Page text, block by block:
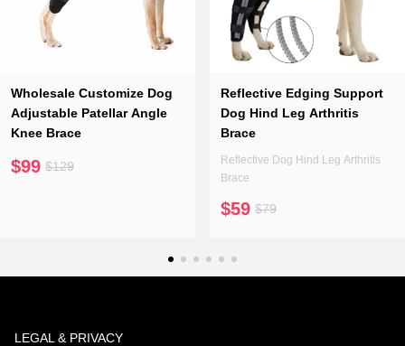
Wholesale Customize Dog
Adjustable Patellar Angle
Knee Brace
$99 $129
Reflective Edging Support
Dog Hind Leg Arthritis
Brace
Reflective Dog Hind Leg Arthritis
Brace
$59 $79
LEGAL & PRIVACY